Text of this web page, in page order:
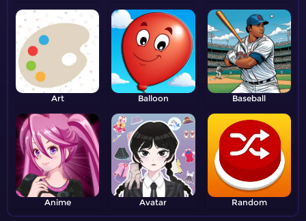
Art Balloon Baseball
Anime Avatar Random